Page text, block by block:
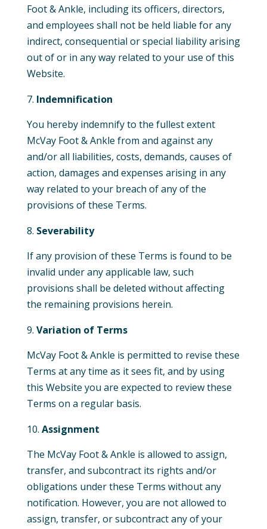
Foot & Ankle, including its officers, directors,
and employees shall not be held liable for any
indirect, consequential or special liability arising
out of or in any way related to your use of this
Website.
Indemnification
You hereby indemnify to the fullest extent
McVay Foot & Ankle from and against any
and/or all liabilities, costs, demands, causes of
action, damages and expenses arising in any
way related to your breach of any of the
provisions of these Terms.
Severability
If any provision of these Terms is found to be
invalid under any applicable law, such
provisions shall be deleted without affecting
the remaining provisions herein.
Variation of Terms
McVay Foot & Ankle is permitted to revise these
Terms at any time as it sees fit, and by using
this Website you are expected to review these
Terms on a regular basis.
Assignment
The McVay Foot & Ankle is allowed to assign,
transfer, and subcontract its rights and/or
obligations under these Terms without any
notification. However, you are not allowed to
assign, transfer, or subcontract any of your